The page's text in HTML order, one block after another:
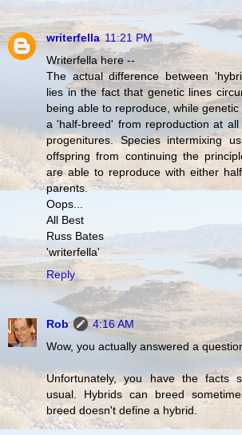
writerfella 11:21 PM
Writerfella here --
The actual difference between
lies in the fact that genetic lines
being able to reproduce, while
a 'half-breed' from reproduction at
progenitures. Species intermixing
offspring from continuing the
are able to reproduce with either
parents.
Oops...
All Best
Russ Bates
'writerfella'
Reply
Rob
4:16 AM
Wow, you actually answered a
Unfortunately, you have the facts
usual. Hybrids can breed
breed doesn't define a hybrid.